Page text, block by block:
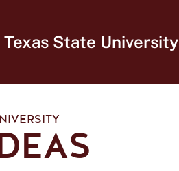
Texas State University